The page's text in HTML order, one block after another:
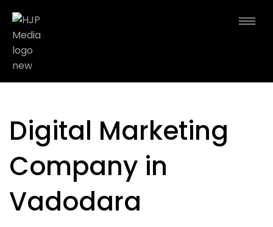
Digital Marketing
Company in
Vadodara